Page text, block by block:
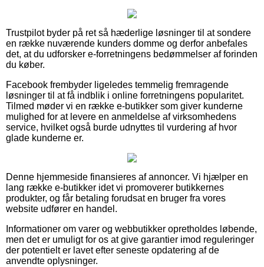
Trustpilot byder på ret så hæderlige løsninger til at sondere
en række nuværende kunders domme og derfor anbefales
det, at du udforsker e-forretningens bedømmelser af forinden
du køber.
Facebook frembyder ligeledes temmelig fremragende
løsninger til at få indblik i online forretningens popularitet.
Tilmed møder vi en række e-butikker som giver kunderne
mulighed for at levere en anmeldelse af virksomhedens
service, hvilket også burde udnyttes til vurdering af hvor
glade kunderne er.
Denne hjemmeside finansieres af annoncer. Vi hjælper en
lang række e-butikker idet vi promoverer butikkernes
produkter, og får betaling forudsat en bruger fra vores
website udfører en handel.
Informationer om varer og webbutikker opretholdes løbende,
men det er umuligt for os at give garantier imod reguleringer
der potentielt er lavet efter seneste opdatering af de
anvendte oplysninger.